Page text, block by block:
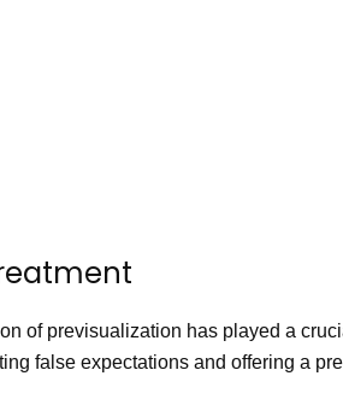
of previsualization has played a
false expectations and offering a